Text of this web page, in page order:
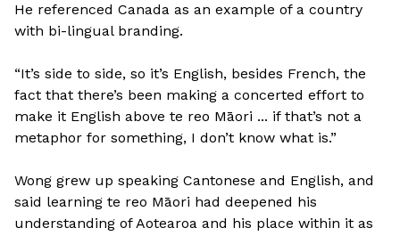
He referenced Canada as an example of a country
with bi-lingual branding.
“It’s side to side, so it’s English, besides French, the
fact that there’s been making a concerted effort to
make it English above te reo Māori ... if that’s not a
metaphor for something, I don’t know what is.”
Wong grew up speaking Cantonese and English, and
said learning te reo Māori had deepened his
understanding of Aotearoa and his place within it as